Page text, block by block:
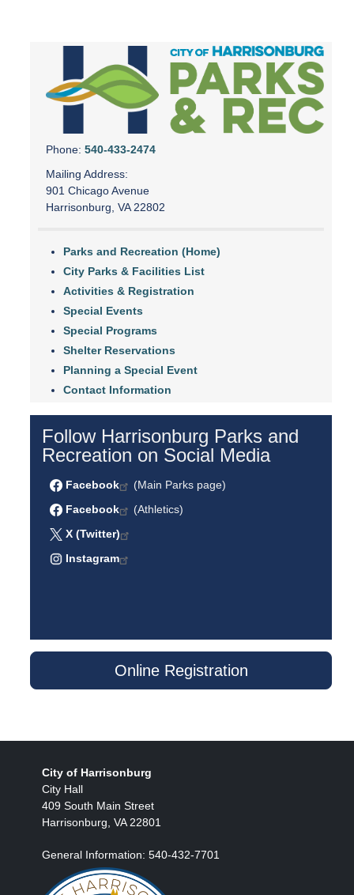
Phone: 540-433-2474
Mailing Address:
901 Chicago Avenue
Harrisonburg, VA 22802
Parks and Recreation (Home)
City Parks & Facilities List
Activities & Registration
Special Events
Special Programs
Shelter Reservations
Planning a Special Event
Contact Information
Follow Harrisonburg Parks and
Recreation on Social Media
Facebook
(Main Parks page)
Facebook
(Athletics)
X (Twitter)
Instagram
Online Registration
City of Harrisonburg
City Hall
409 South Main Street
Harrisonburg, VA 22801
General Information: 540-432-7701